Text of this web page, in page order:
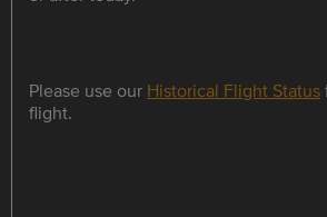
Please use our Historical Flight Status
flight.